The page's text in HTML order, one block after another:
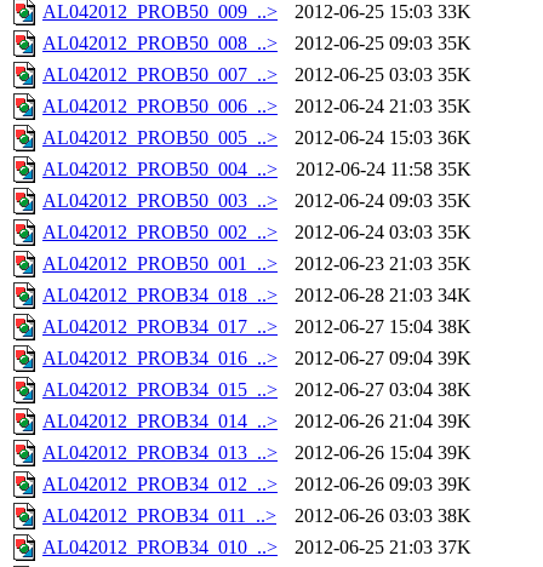
AL042012_PROB50_009_..>
2012-06-25 15:03 33K
AL042012_PROB50_008_..>
2012-06-25 09:03 35K
AL042012_PROB50_007_..>
2012-06-25 03:03 35K
AL042012_PROB50_006_..>
2012-06-24 21:03 35K
AL042012_PROB50_005_..>
2012-06-24 15:03 36K
AL042012_PROB50_004_..>
2012-06-24 11:58 35K
AL042012_PROB50_003_..>
2012-06-24 09:03 35K
AL042012_PROB50_002_..>
2012-06-24 03:03 35K
AL042012_PROB50_001_..>
2012-06-23 21:03 35K
AL042012_PROB34_018_..>
2012-06-28 21:03 34K
AL042012_PROB34_017_..>
2012-06-27 15:04 38K
AL042012_PROB34_016_..>
2012-06-27 09:04 39K
AL042012_PROB34_015_..>
2012-06-27 03:04 38K
AL042012_PROB34_014_..>
2012-06-26 21:04 39K
AL042012_PROB34_013_..>
2012-06-26 15:04 39K
AL042012_PROB34_012_..>
2012-06-26 09:03 39K
AL042012_PROB34_011_..>
2012-06-26 03:03 38K
AL042012_PROB34_010_..>
2012-06-25 21:03 37K